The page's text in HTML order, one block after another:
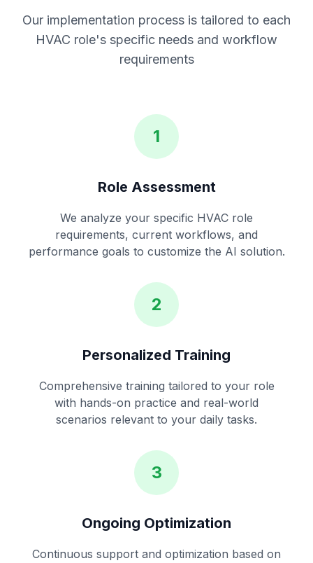
Our implementation process is tailored to each
HVAC role's specific needs and workflow
requirements
1
Role Assessment
We analyze your specific HVAC role
requirements, current workflows, and
performance goals to customize the AI solution.
2
Personalized Training
Comprehensive training tailored to your role
with hands-on practice and real-world
scenarios relevant to your daily tasks.
3
Ongoing Optimization
Continuous support and optimization based on